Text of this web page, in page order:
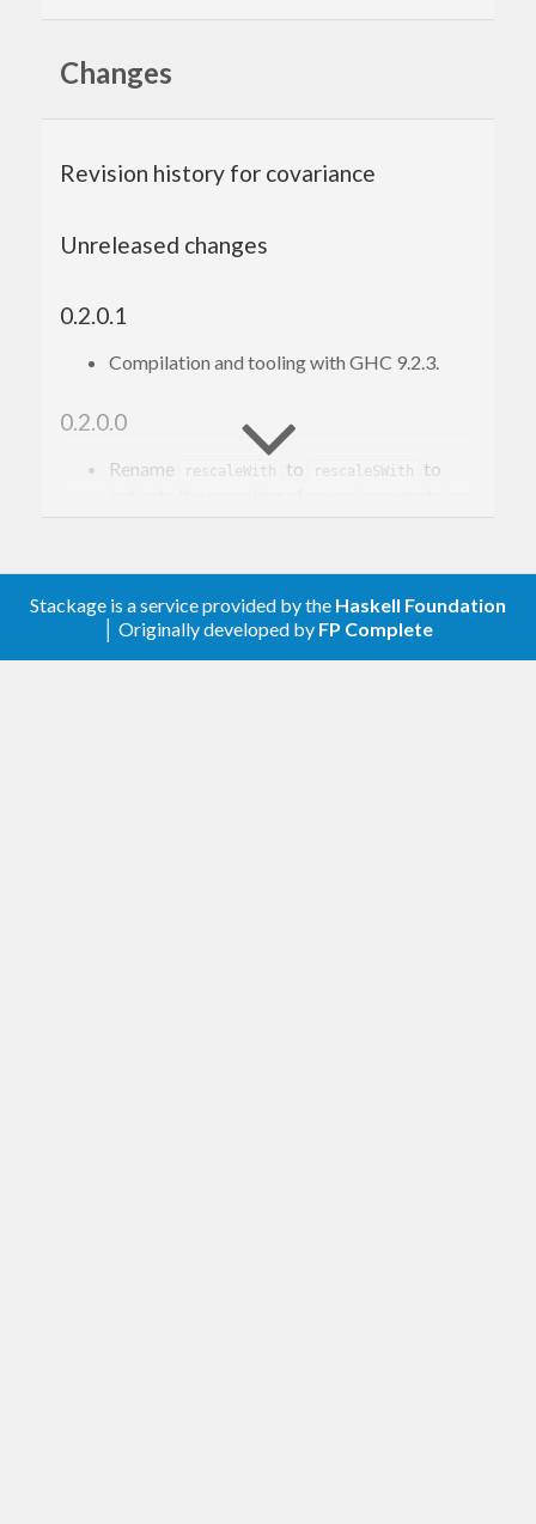
Changes
Revision history for covariance
Unreleased changes
0.2.0.1
Compilation and tooling with GHC 9.2.3.
0.2.0.0
Rename rescaleWith to rescaleSWith
to
0.1.0.5
Stackage is a service provided by the Haskell Foundation
│ Originally developed by FP Complete